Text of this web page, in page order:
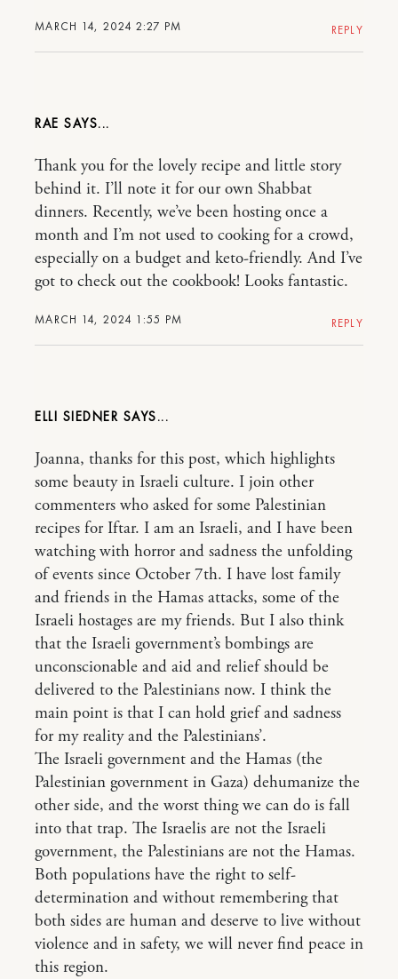
MARCH 14, 2024 2:27 PM REPLY
RAE
MARCH 14, 2024 1:55 PM
Thank you for the lovely recipe and little story
behind it. I’ll note it for our own Shabbat
dinners. Recently, we’ve been hosting once a
month and I’m not used to cooking for a crowd,
especially on a budget and keto-friendly. And I’ve
got to check out the cookbook! Looks fantastic.
REPLY
ELLI SIEDNER
Joanna, thanks for this post, which highlights
some beauty in Israeli culture. I join other
commenters who asked for some Palestinian
recipes for Iftar. I am an Israeli, and I have been
watching with horror and sadness the unfolding
of events since October 7th. I have lost family
and friends in the Hamas attacks, some of the
Israeli hostages are my friends. But I also think
that the Israeli government’s bombings are
unconscionable and aid and relief should be
delivered to the Palestinians now. I think the
main point is that I can hold grief and sadness
for my reality and the Palestinians’.
The Israeli government and the Hamas (the
Palestinian government in Gaza) dehumanize the
other side, and the worst thing we can do is fall
into that trap. The Israelis are not the Israeli
government, the Palestinians are not the Hamas.
Both populations have the right to self-
determination and without remembering that
both sides are human and deserve to live without
violence and in safety, we will never find peace in
this region.